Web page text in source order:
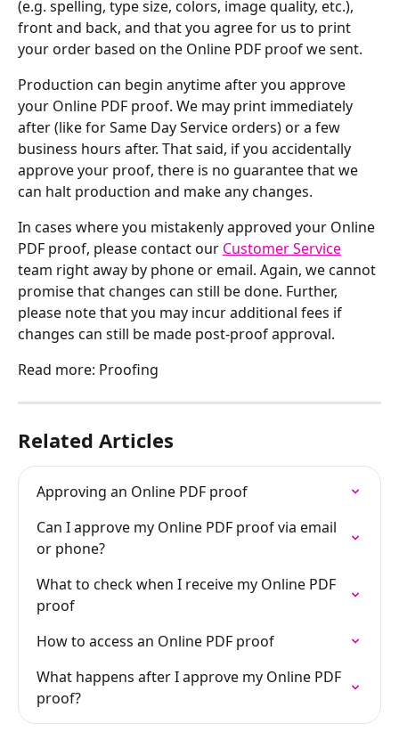
(e.g. spelling, type size, colors, image quality, etc.),
front and back, and that you agree for us to print
your order based on the Online PDF proof we sent.
Production can begin anytime after you approve
your Online PDF proof. We may print immediately
after (like for Same Day Service orders) or a few
business hours after. That said, if you accidentally
approve your proof, there is no guarantee that we
can halt production and make any changes.
In cases where you mistakenly approved your Online
PDF proof, please contact our Customer Service
team right away by phone or email. Again, we cannot
promise that changes can still be done. Further,
please note that you may incur additional fees if
changes can still be made post-proof approval.
Read more: Proofing
Related Articles
Approving an Online PDF proof
Can I approve my Online PDF proof via email
or phone?
What to check when I receive my Online PDF
proof
How to access an Online PDF proof
What happens after I approve my Online PDF
proof?